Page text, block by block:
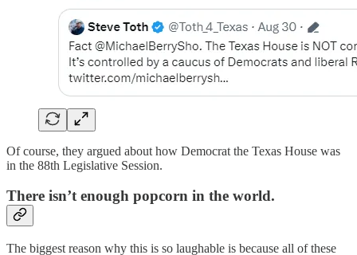
Of course, they argued about how Democrat the Texas House was
in the 88th Legislative Session.
There isn’t enough popcorn in the world.
The biggest reason why this is so laughable is because all of these